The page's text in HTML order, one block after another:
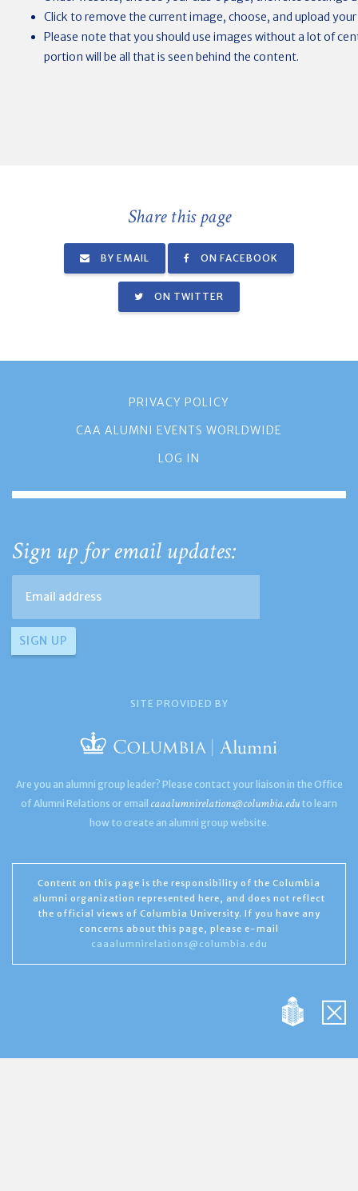
Click to remove the current image, choose, and upload
Please note that you should use images without a lot of
portion will be all that is seen behind the content.
Share this page
BY EMAIL ON FACEBOOK
ON TWITTER
PRIVACY POLICY
CAA ALUMNI EVENTS WORLDWIDE
LOG IN
Sign up for email updates:
SITE PROVIDED BY
Are you an alumni group leader? Please contact your liaison in the Office
of Alumni Relations or email caaalumnirelations@columbia.edu to learn
how to create an alumni group website.
Content on this page is the responsibility of the Columbia
alumni organization represented here, and does not reflect
the official views of Columbia University. If you have any
concerns about this page, please e-mail
caaalumnirelations@columbia.edu